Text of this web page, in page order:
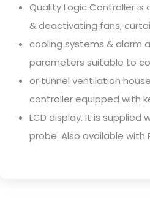
Quality Logic Controller
& deactivating fans,
cooling systems & alarm
parameters suitable to
or tunnel ventilation
controller equipped with
LCD display. It is supplied
probe. Also available with